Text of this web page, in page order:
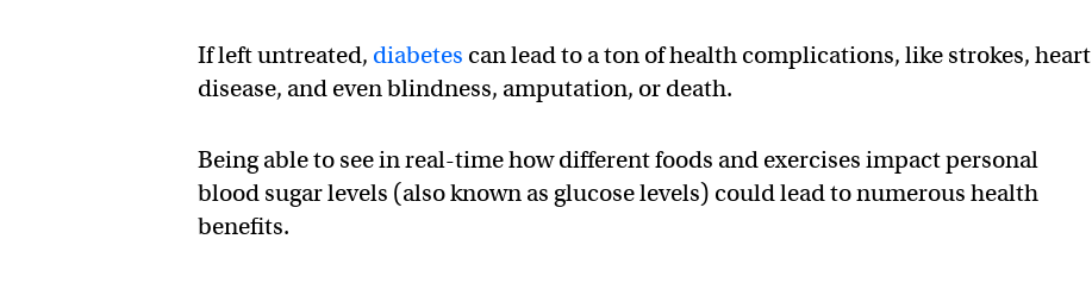
If left untreated, diabetes can lead to a ton of health complications, like strokes, heart
disease, and even blindness, amputation, or death.
Being able to see in real-time how different foods and exercises impact personal
blood sugar levels (also known as glucose levels) could lead to numerous health
benefits.